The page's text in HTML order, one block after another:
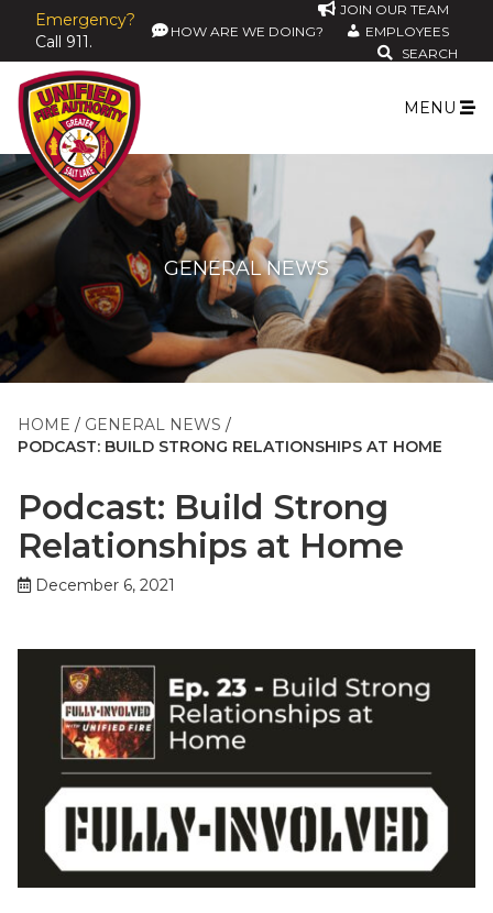
Emergency?
Call 911.
JOIN OUR TEAM
HOW ARE WE DOING?
EMPLOYEES
SEARCH
MENU
GENERAL NEWS
HOME
GENERAL NEWS
PODCAST: BUILD STRONG RELATIONSHIPS AT HOME
Podcast: Build Strong
Relationships at Home
December 6, 2021